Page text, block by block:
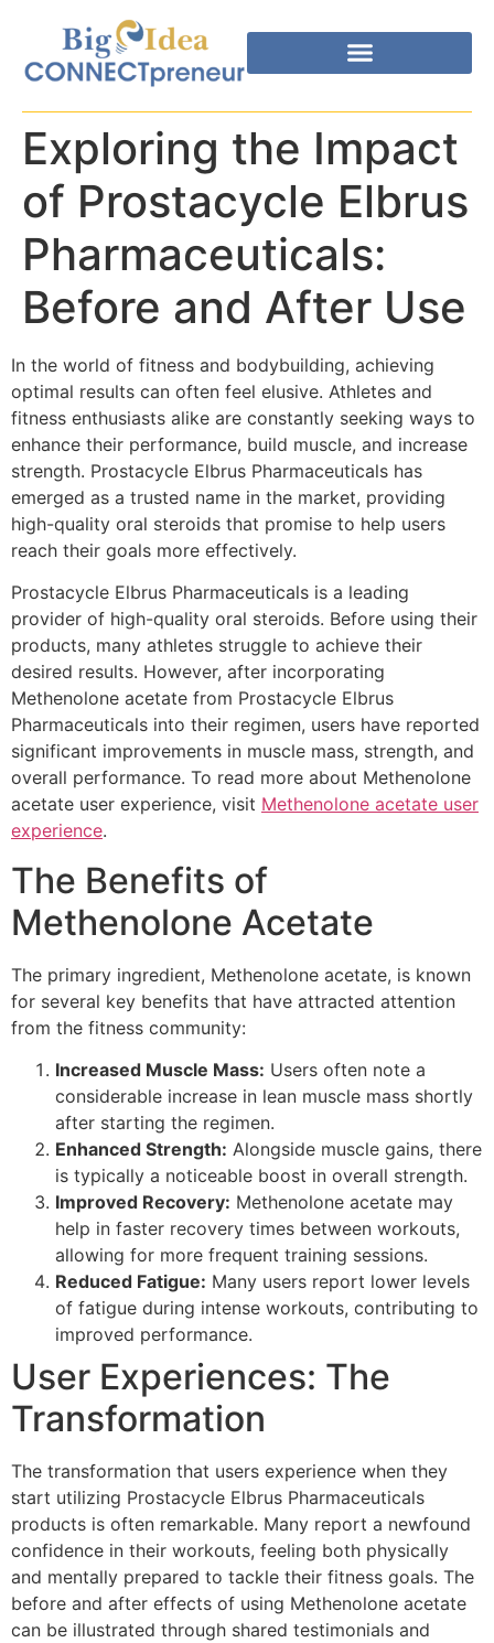
Exploring the Impact
of Prostacycle Elbrus
Pharmaceuticals:
Before and After Use
In the world of fitness and bodybuilding, achieving
optimal results can often feel elusive. Athletes and
fitness enthusiasts alike are constantly seeking ways to
enhance their performance, build muscle, and increase
strength. Prostacycle Elbrus Pharmaceuticals has
emerged as a trusted name in the market, providing
high-quality oral steroids that promise to help users
reach their goals more effectively.
Prostacycle Elbrus Pharmaceuticals is a leading
provider of high-quality oral steroids. Before using their
products, many athletes struggle to achieve their
desired results. However, after incorporating
Methenolone acetate from Prostacycle Elbrus
Pharmaceuticals into their regimen, users have reported
significant improvements in muscle mass, strength, and
overall performance. To read more about Methenolone
acetate user experience, visit Methenolone acetate user
experience.
The Benefits of
Methenolone Acetate
The primary ingredient, Methenolone acetate, is known
for several key benefits that have attracted attention
from the fitness community:
Increased Muscle Mass: Users often note a
considerable increase in lean muscle mass shortly
after starting the regimen.
Enhanced Strength: Alongside muscle gains, there
is typically a noticeable boost in overall strength.
Improved Recovery: Methenolone acetate may
help in faster recovery times between workouts,
allowing for more frequent training sessions.
Reduced Fatigue: Many users report lower levels
of fatigue during intense workouts, contributing to
improved performance.
User Experiences: The
Transformation
The transformation that users experience when they
start utilizing Prostacycle Elbrus Pharmaceuticals
products is often remarkable. Many report a newfound
confidence in their workouts, feeling both physically
and mentally prepared to tackle their fitness goals. The
before and after effects of using Methenolone acetate
can be illustrated through shared testimonials and